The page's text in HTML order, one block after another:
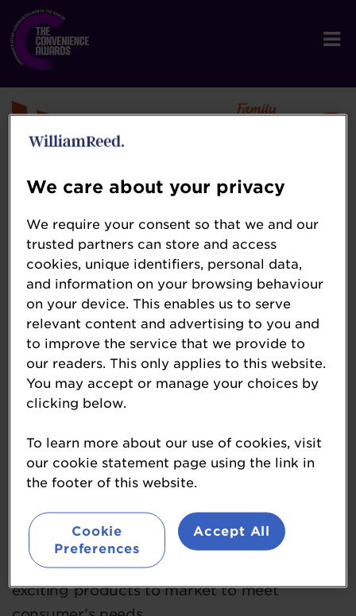
Warburtons
www.warburtons.co.uk
Established in 1876, 5th generation family
business Warburtons is the largest bakery
brand and the most chosen brand in the UK.
Warburtons offers an extensive range of over
70 products. Producing more than 17 million
items each week across its 11 bakeries,
fresh to over 18,500 stores daily via its
network of 1,000 vehicles operating from 18
of its products, Warburtons leads the bakery
category in innovation, investing over
£400m in the last ten years in bringing
exciting products to market to meet
We care about your privacy
We require your consent so that we and our
trusted partners can store and access
cookies, unique identifiers, personal data,
and information on your browsing behaviour
on your device. This enables us to serve
relevant content and advertising to you and
to improve the service that we provide to
our readers. This only applies to this website.
You may accept or manage your choices by
clicking below.
To learn more about our use of cookies, visit
our cookie statement page using the link in
the footer of this website.
Cookie
Preferences
Accept All